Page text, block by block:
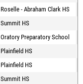
Roselle - Abraham Clark HS
Summit HS
Oratory Preparatory School
Plainfield HS
Plainfield HS
Summit HS